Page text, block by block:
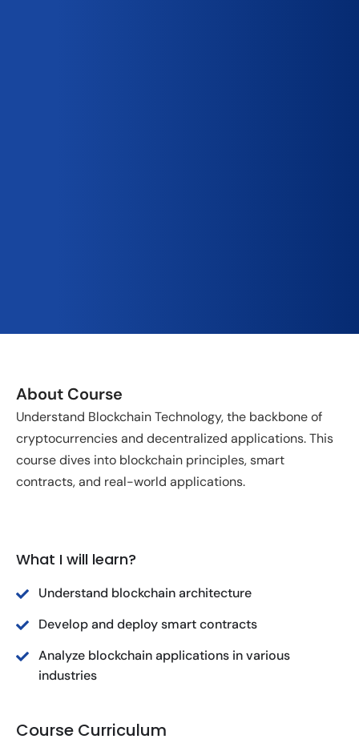
About Course
Understand Blockchain Technology, the backbone of
cryptocurrencies and decentralized applications. This
course dives into blockchain principles, smart
contracts, and real-world applications.
What I will learn?
Understand blockchain architecture
Develop and deploy smart contracts
Analyze blockchain applications in various
industries
Course Curriculum